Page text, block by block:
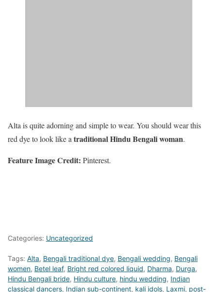
Alta is quite adorning and simple to wear. You should wear this
red dye to look like a traditional Hindu Bengali woman.
Feature Image Credit: Pinterest.
Categories: Uncategorized
Tags: Alta, Bengali traditional dye, Bengali wedding, Bengali
women, Betel leaf, Bright red colored liquid, Dharma, Durga,
Hindu Bengali bride, Hindu culture, hindu wedding, Indian
classical dancers, Indian sub-continent, kali idols, Laxmi, post-